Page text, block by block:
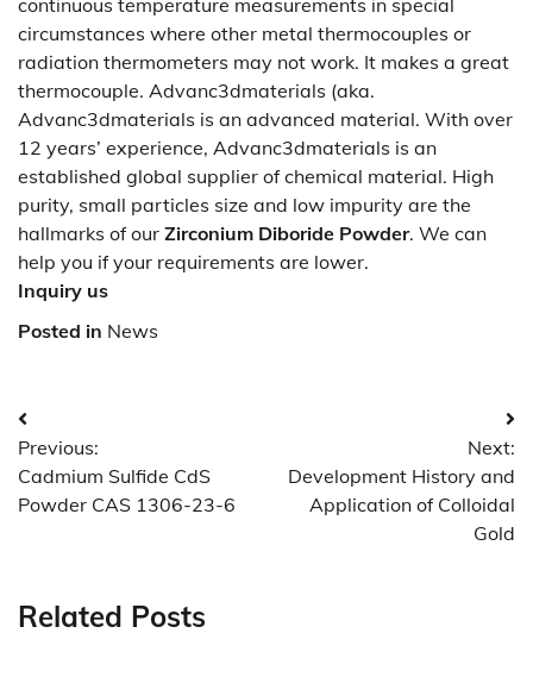
continuous temperature measurements in special
circumstances where other metal thermocouples or
radiation thermometers may not work. It makes a great
thermocouple. Advanc3dmaterials (aka.
Advanc3dmaterials is an advanced material. With over
12 years’ experience, Advanc3dmaterials is an
established global supplier of chemical material. High
purity, small particles size and low impurity are the
hallmarks of our Zirconium Diboride Powder. We can
help you if your requirements are lower.
Inquiry us
Posted in News
Post
navigation
Previous:
Cadmium Sulfide CdS
Powder CAS 1306-23-6
Next:
Development History and
Application of Colloidal
Gold
Related Posts